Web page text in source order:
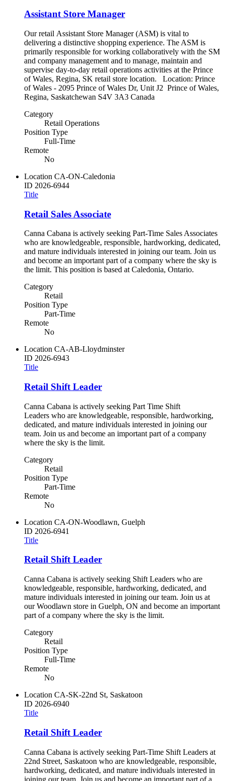
Assistant Store Manager
Our retail Assistant Store Manager (ASM) is vital to
delivering a distinctive shopping experience. The ASM is
primarily responsible for working collaboratively with the SM
and company management and to manage, maintain and
supervise day-to-day retail operations activities at the Prince
of Wales, Regina, SK retail store location. Location: Prince
of Wales - 2095 Prince of Wales Dr, Unit J2 Prince of Wales,
Regina, Saskatchewan S4V 3A3 Canada
Category
Retail Operations
Position Type
Full-Time
Remote
No
Location CA-ON-Caledonia
ID 2026-6944
Title
Retail Sales Associate
Canna Cabana is actively seeking Part-Time Sales Associates
who are knowledgeable, responsible, hardworking, dedicated,
and mature individuals interested in joining our team. Join us
and become an important part of a company where the sky is
the limit. This position is based at Caledonia, Ontario.
Category
Retail
Position Type
Part-Time
Remote
No
Location CA-AB-Lloydminster
ID 2026-6943
Title
Retail Shift Leader
Canna Cabana is actively seeking Part Time Shift
Leaders who are knowledgeable, responsible, hardworking,
dedicated, and mature individuals interested in joining our
team. Join us and become an important part of a company
where the sky is the limit.
Category
Retail
Position Type
Part-Time
Remote
No
Location CA-ON-Woodlawn, Guelph
ID 2026-6941
Title
Retail Shift Leader
Canna Cabana is actively seeking Shift Leaders who are
knowledgeable, responsible, hardworking, dedicated, and
mature individuals interested in joining our team. Join us at
our Woodlawn store in Guelph, ON and become an important
part of a company where the sky is the limit.
Category
Retail
Position Type
Full-Time
Remote
No
Location CA-SK-22nd St, Saskatoon
ID 2026-6940
Title
Retail Shift Leader
Canna Cabana is actively seeking Part-Time Shift Leaders at
22nd Street, Saskatoon who are knowledgeable, responsible,
hardworking, dedicated, and mature individuals interested in
joining our team. Join us and become an important part of a